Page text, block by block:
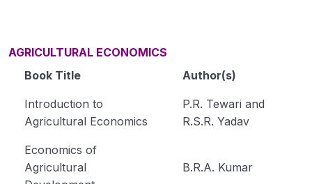
AGRICULTURAL ECONOMICS
Book Title
Author(s)
Introduction to
Agricultural Economics
P.R. Tewari and
R.S.R. Yadav
Economics of
Agricultural
B.R.A. Kumar